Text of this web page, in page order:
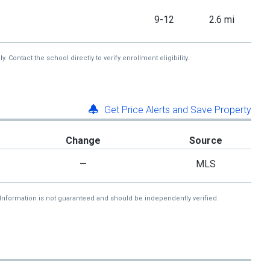
9-12 2.6 mi
Contact the school directly to verify enrollment eligibility.
Get Price Alerts and Save Property
Change Source
— MLS
is not guaranteed and should be independently verified.